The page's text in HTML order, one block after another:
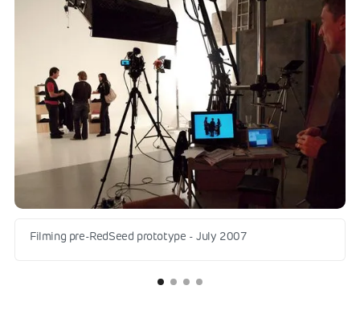
Filming pre-RedSeed prototype - July 2007